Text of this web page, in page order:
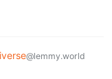
@lemmy.world